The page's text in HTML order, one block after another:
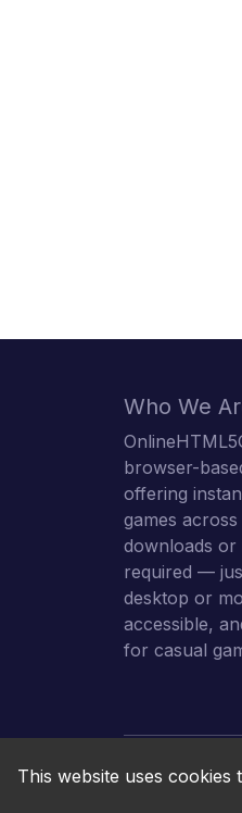
Who We
browser-
offering
games
downloads or
required —
desktop or
accessible,
for casual
This website uses